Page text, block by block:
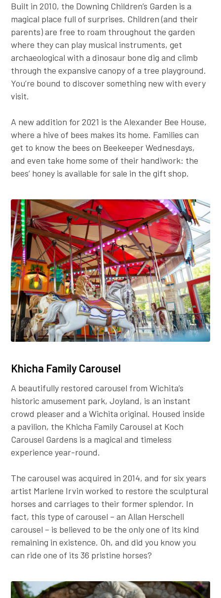
Built in 2010, the Downing Children’s Garden is a
magical place full of surprises. Children (and their
parents) are free to roam throughout the garden
where they can play musical instruments, get
archaeological with a dinosaur bone dig and climb
through the expansive canopy of a tree playground.
You’re bound to discover something new with every
visit.
A new addition for 2021 is the Alexander Bee House,
where a hive of bees makes its home. Families can
get to know the bees on Beekeeper Wednesdays,
and even take home some of their handiwork: the
bees’ honey is available for sale in the gift shop.
Khicha Family Carousel
A beautifully restored carousel from Wichita’s
historic amusement park, Joyland, is an instant
crowd pleaser and a Wichita original. Housed inside
a pavilion, the Khicha Family Carousel at Koch
Carousel Gardens is a magical and timeless
experience year-round.
The carousel was acquired in 2014, and for six years
artist Marlene Irvin worked to restore the sculptural
horses and carriages to their former splendor. In
fact, this type of carousel – an Allan Herschell
carousel – is believed to be the only one of its kind
remaining in existence. Oh, and did you know you
can ride one of its 36 pristine horses?